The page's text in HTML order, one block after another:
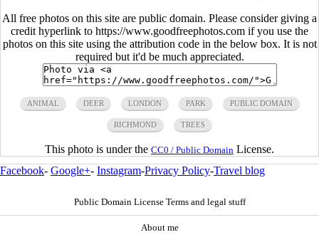
All free photos on this site are public domain. Please consider giving a
credit hyperlink to https://www.goodfreephotos.com if you use the
photos on this site using the attribution code in the below box. It is not
required but it'd be much appreciated.
ANIMAL DEER LONDON PARK PUBLIC DOMAIN
RICHMOND TREES
This photo is under the CC0 / Public Domain License.
Facebook- Google+- Instagram-Privacy Policy-Travel blog
Public Domain License Terms and legal stuff
About me